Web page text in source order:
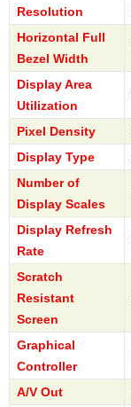
Resolution
Horizontal Full
Bezel Width
Display Area
Utilization
Pixel Density
Display Type
Number of
Display Scales
Display Refresh
Rate
Scratch
Resistant
Screen
Graphical
Controller
A/V Out